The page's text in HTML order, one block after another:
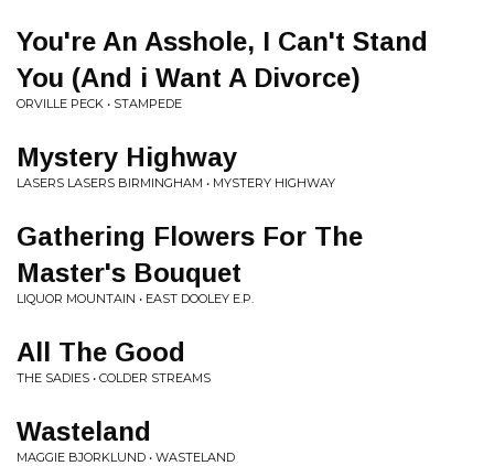
You're An Asshole, I Can't Stand
You (And i Want A Divorce)
ORVILLE PECK • STAMPEDE
Mystery Highway
LASERS LASERS BIRMINGHAM • MYSTERY HIGHWAY
Gathering Flowers For The
Master's Bouquet
LIQUOR MOUNTAIN • EAST DOOLEY E.P.
All The Good
THE SADIES • COLDER STREAMS
Wasteland
MAGGIE BJORKLUND • WASTELAND